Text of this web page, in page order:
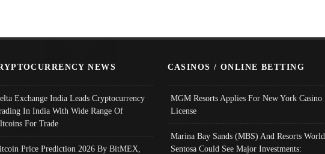
NEWS
Exchange India Leads Cryptocurrency
In India With Wide Range Of
For Trade
Price Prediction 2026 By BitMEX,
CASINOS / ONLINE BETTING
MGM Resorts Applies For New York Casino
License
Marina Bay Sands (MBS) And Resorts World
Sentosa Could See Major Investments: